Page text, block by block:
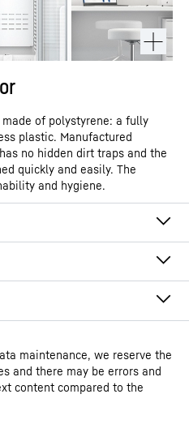
of polystyrene: a fully
plastic. Manufactured
no hidden dirt traps and the
quickly and easily. The
and hygiene.
Laboratory freezers with fan-
assisted cooling
maintenance, we reserve the
and there may be errors and
content compared to the